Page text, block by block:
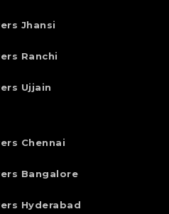
Jhansi
Ranchi
Ujjain
Chennai
Bangalore
Hyderabad